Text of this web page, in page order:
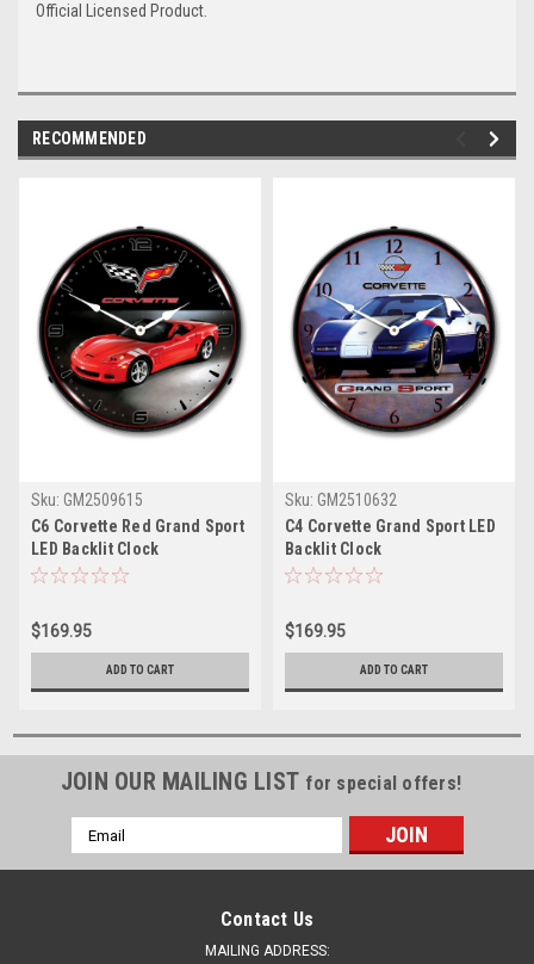
Official Licensed Product.
RECOMMENDED
Sku: GM2509615
C6 Corvette Red Grand Sport
LED Backlit Clock
$169.95
ADD TO CART
Sku: GM2510632
C4 Corvette Grand Sport LED
Backlit Clock
$169.95
ADD TO CART
JOIN OUR MAILING LIST for special offers!
Email
Address
Contact Us
MAILING ADDRESS: